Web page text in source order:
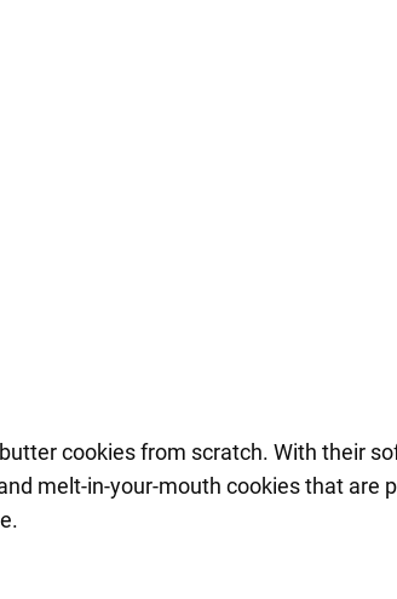
cookies from scratch. With their
melt-in-your-mouth cookies that